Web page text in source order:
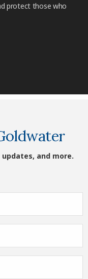
protect those who
and more.